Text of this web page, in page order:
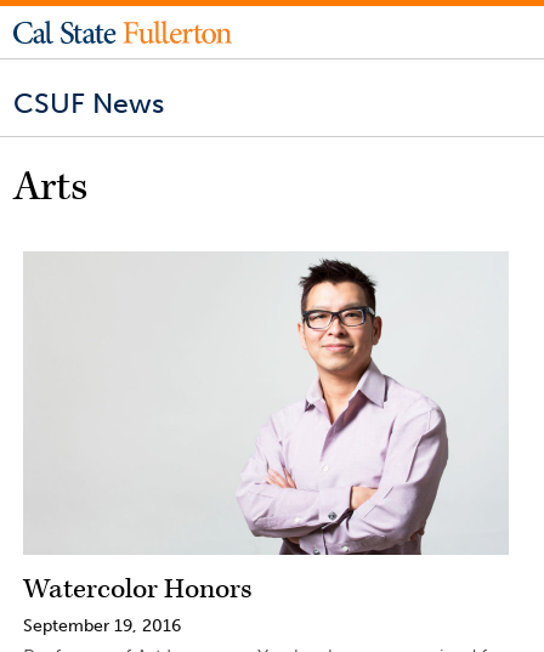
CSUF News
Arts
Watercolor Honors
September 19, 2016